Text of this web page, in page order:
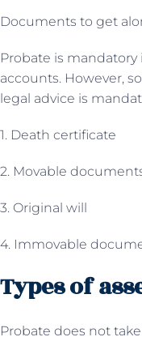
Documents to get
Probate is
accounts. However,
legal advice is
1. Death certificate
2. Movable
3. Original will
4. Immovable
Types of
Probate does not